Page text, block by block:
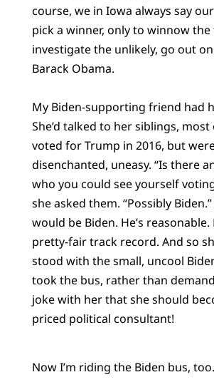
course, we in Iowa always say
pick a winner, only to winnow the
investigate the unlikely, go out
Barack Obama.
My Biden-supporting friend had
She’d talked to her siblings,
voted for Trump in 2016, but
disenchanted, uneasy. “Is there
who you could see yourself
she asked them. “Possibly
would be Biden. He’s reasonable.
pretty-fair track record. And so
stood with the small, uncool
took the bus, rather than
joke with her that she should
priced political consultant!
Now I’m riding the Biden bus, too.